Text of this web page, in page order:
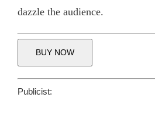
dazzle the audience.
BUY NOW
Publicist: